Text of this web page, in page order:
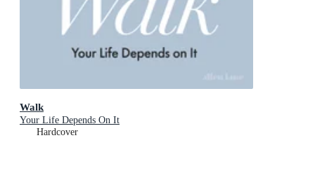
Walk
Your Life Depends On It
Hardcover